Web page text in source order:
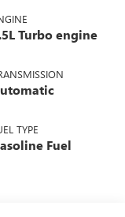
Turbo engine
TYPE
Fuel